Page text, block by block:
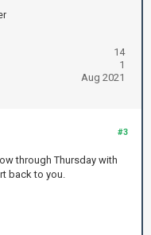
14
1
Aug 2021
#3
through Thursday with
back to you.